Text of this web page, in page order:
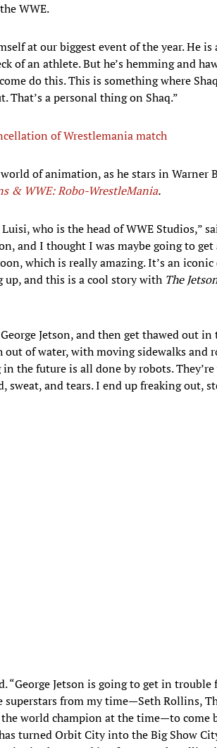
WWE.
at our biggest event of the year. He is
of an athlete. But he’s hemming and
do this. This is something where
That’s a personal thing on Shaq.”
of Wrestlemania match
of animation, as he stars in Warner
& WWE: Robo-WrestleMania.
who is the head of WWE Studios,”
and I thought I was maybe going to get
which is really amazing. It’s an
up, and this is a cool story with The
Jetson, and then get thawed out in
of water, with moving sidewalks and
the future is all done by robots.
sweat, and tears. I end up freaking out,
“George Jetson is going to get in
from my time—Seth Rollins,
world champion at the time—to come
turned Orbit City into the Big Show